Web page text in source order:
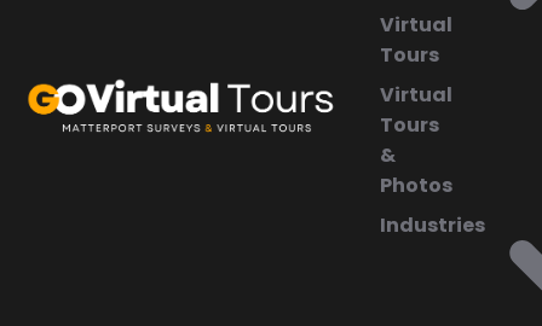
Virtual
Tours
Virtual
Tours
&
Photos
Industries